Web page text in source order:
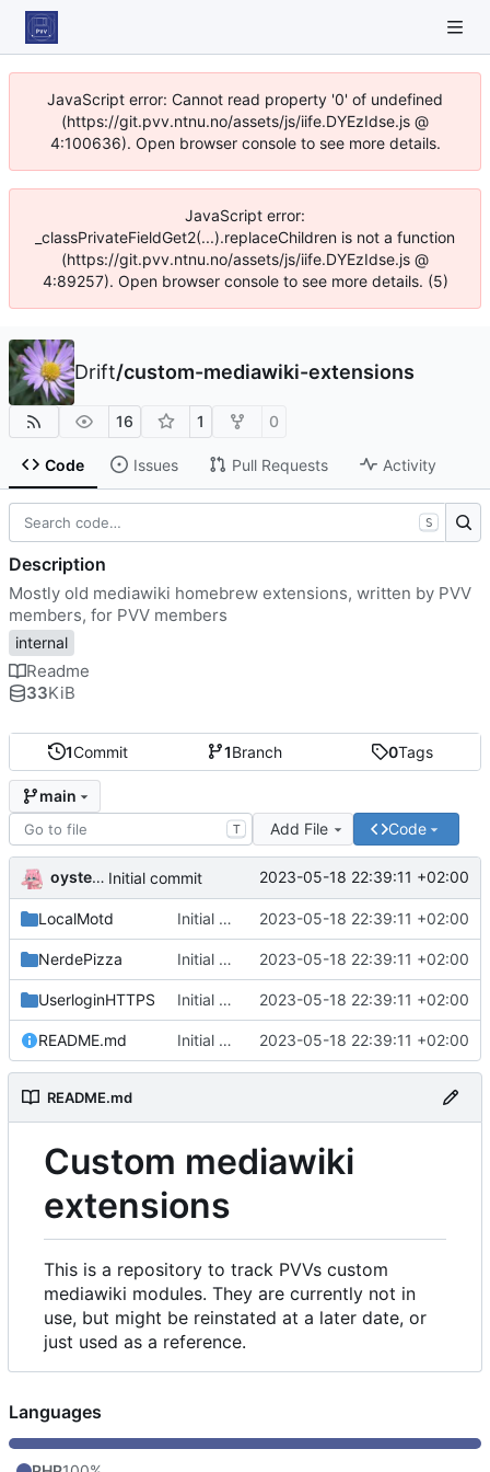
JavaScript error: Cannot read property '0' of undefined
(https://git.pvv.ntnu.no/assets/js/iife.DYEzIdse.js @
4:100636). Open browser console to see more details.
JavaScript error:
_classPrivateFieldGet2(...).replaceChildren is not a function
(https://git.pvv.ntnu.no/assets/js/iife.DYEzIdse.js @
4:89257). Open browser console to see more details. (5)
Drift/custom-mediawiki-extensions
16 1 0
Code Issues Pull Requests Activity
1Commit 1Branch 0Tags
main
T Add File Code
oysteikt Initial commit 2023-05-18 22:39:11 +02:00
LocalMotd Initial commit 2023-05-18 22:39:11 +02:00
NerdePizza Initial commit 2023-05-18 22:39:11 +02:00
UserloginHTTPS Initial commit 2023-05-18 22:39:11 +02:00
README.md Initial commit 2023-05-18 22:39:11 +02:00
README.md
Custom mediawiki
extensions
This is a repository to track PVVs custom
mediawiki modules. They are currently not in
use, but might be reinstated at a later date, or
just used as a reference.
S
Description
Mostly old mediawiki homebrew extensions, written by PVV
members, for PVV members
internal
Readme
33KiB
Languages